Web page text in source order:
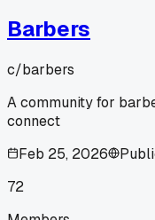
Barbers
c/barbers
A community for
connect
Feb 25, 2026
72